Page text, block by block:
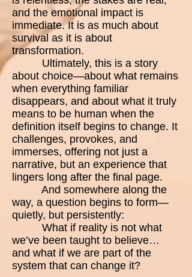
and the emotional impact is
immediate. It is as much about
survival as it is about
transformation.
Ultimately, this is a story
about choice—about what remains
when everything familiar
disappears, and about what it truly
means to be human when the
definition itself begins to change. It
challenges, provokes, and
immerses, offering not just a
narrative, but an experience that
lingers long after the final page.
And somewhere along the
way, a question begins to form—
quietly, but persistently:
What if reality is not what
we’ve been taught to believe…
and what if we are part of the
system that can change it?